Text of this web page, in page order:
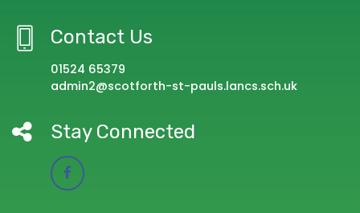
Contact Us
01524 65379
admin2@scotforth-st-pauls.lancs.sch.uk
Stay Connected